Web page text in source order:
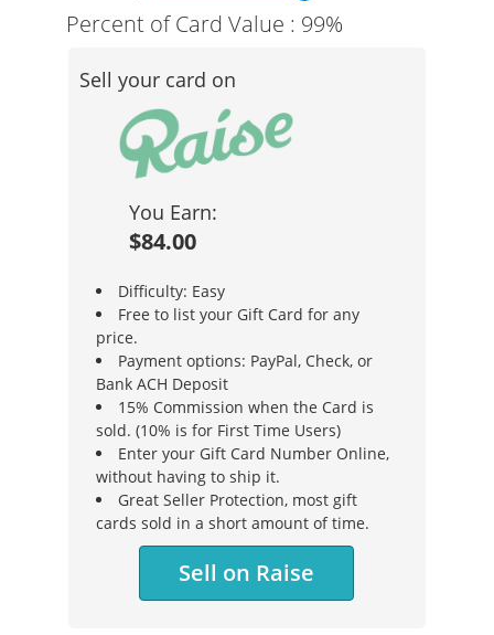
Percent of Card Value : 99%
Sell your card on
You Earn:
$84.00
Difficulty: Easy
Free to list your Gift Card for any
price.
Payment options: PayPal, Check, or
Bank ACH Deposit
15% Commission when the Card is
sold. (10% is for First Time Users)
Enter your Gift Card Number Online,
without having to ship it.
Great Seller Protection, most gift
cards sold in a short amount of time.
Sell on Raise